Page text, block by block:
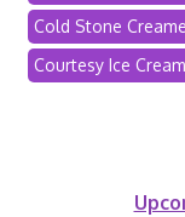
Cold Stone
Courtesy Ice Cream